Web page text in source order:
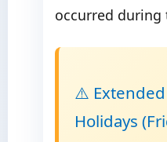
occurred during
⚠️
Holidays